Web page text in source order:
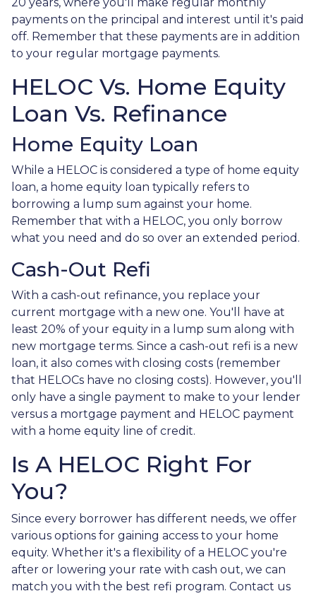
payments on the principal and interest until it's paid
off. Remember that these payments are in addition
to your regular mortgage payments.
HELOC Vs. Home Equity
Loan Vs. Refinance
Home Equity Loan
While a HELOC is considered a type of home equity
loan, a home equity loan typically refers to
borrowing a lump sum against your home.
Remember that with a HELOC, you only borrow
what you need and do so over an extended period.
Cash-Out Refi
With a cash-out refinance, you replace your
current mortgage with a new one. You'll have at
least 20% of your equity in a lump sum along with
new mortgage terms. Since a cash-out refi is a new
loan, it also comes with closing costs (remember
that HELOCs have no closing costs). However, you'll
only have a single payment to make to your lender
versus a mortgage payment and HELOC payment
with a home equity line of credit.
Is A HELOC Right For
You?
Since every borrower has different needs, we offer
various options for gaining access to your home
equity. Whether it's a flexibility of a HELOC you're
after or lowering your rate with cash out, we can
match you with the best refi program. Contact us